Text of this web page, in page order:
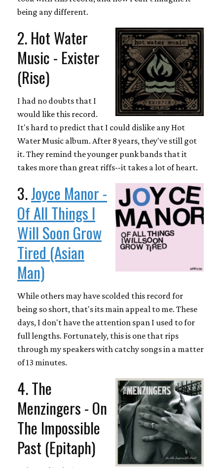
being any different.
2. Hot Water
Music - Exister
(Rise)
I had no doubts that I
would like this record.
It's hard to predict that I could dislike any Hot
Water Music album. After 8 years, they've still got
it. They remind the younger punk bands that it
takes more than great riffs--it takes a lot of heart.
3.Joyce Manor -
Of All Things I
Will Soon Grow
Tired (Asian
Man)
While others may have scolded this record for
being so short, that's its main appeal to me. These
days, I don't have the attention span I used to for
full lengths. Fortunately, this is one that rips
through my speakers with catchy songs in a matter
of 13 minutes.
4. The
Menzingers - On
The Impossible
Past (Epitaph)